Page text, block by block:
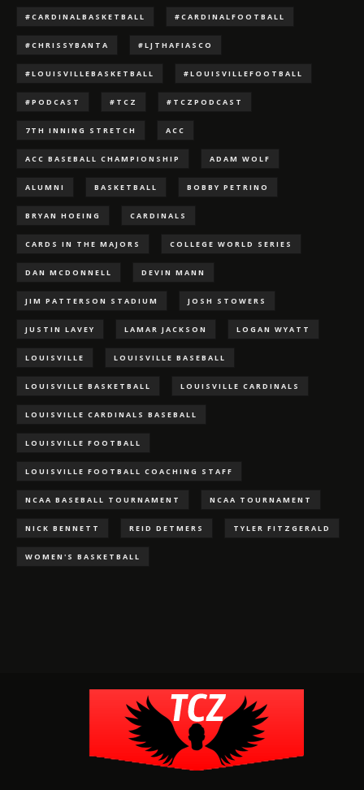
#CARDINALBASKETBALL #CARDINALFOOTBALL
#CHRISSYBANTA #LJTHAFIASCO
#LOUISVILLEBASKETBALL #LOUISVILLEFOOTBALL
#PODCAST #TCZ #TCZPODCAST
7TH INNING STRETCH ACC
ACC BASEBALL CHAMPIONSHIP ADAM WOLF
ALUMNI BASKETBALL BOBBY PETRINO
BRYAN HOEING CARDINALS
CARDS IN THE MAJORS COLLEGE WORLD SERIES
DAN MCDONNELL DEVIN MANN
JIM PATTERSON STADIUM JOSH STOWERS
JUSTIN LAVEY LAMAR JACKSON LOGAN WYATT
LOUISVILLE LOUISVILLE BASEBALL
LOUISVILLE BASKETBALL LOUISVILLE CARDINALS
LOUISVILLE CARDINALS BASEBALL
LOUISVILLE FOOTBALL
LOUISVILLE FOOTBALL COACHING STAFF
NCAA BASEBALL TOURNAMENT NCAA TOURNAMENT
NICK BENNETT REID DETMERS TYLER FITZGERALD
WOMEN'S BASKETBALL